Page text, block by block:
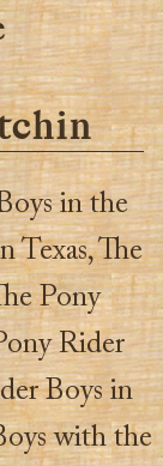
in the
Texas, The
Pony
Rider
Boys in
with the